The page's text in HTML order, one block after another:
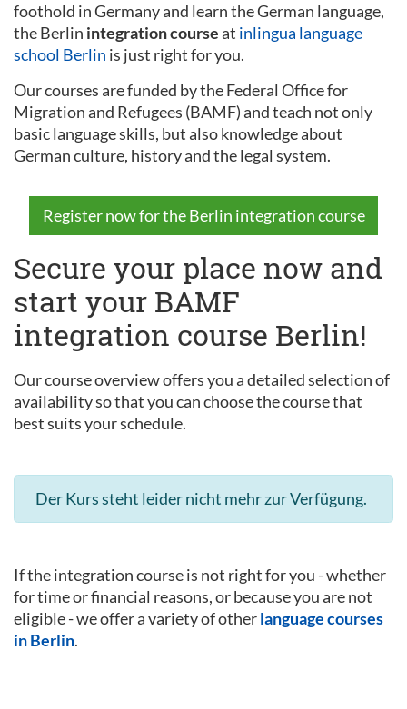
foothold in Germany and learn the German language,
the Berlin integration courseat inlingua language
school Berlin is just right for you.
Our courses are funded by the Federal Office for
Migration and Refugees (BAMF) and teach not only
basic language skills, but also knowledge about
German culture, history and the legal system.
Register now for the Berlin integration course
Secure your place now and
start your BAMF
integration course Berlin!
Our course overview offers you a detailed selection of
availability so that you can choose the course that
best suits your schedule.
Der Kurs steht leider nicht mehr zur Verfügung.
If the integration course is not right for you - whether
for time or financial reasons, or because you are not
eligible - we offer a variety of otherlanguage courses
in Berlin.